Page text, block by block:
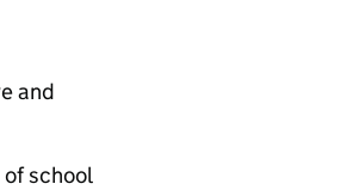
and
school